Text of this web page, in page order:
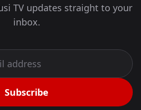
TV updates straight to your
inbox.
Subscribe